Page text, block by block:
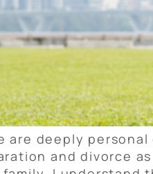
are deeply
and divorce